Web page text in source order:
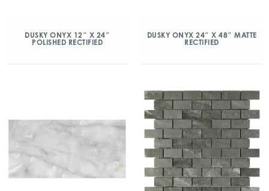
DUSKY ONYX 12″ X 24″
POLISHED RECTIFIED
DUSKY ONYX 24″ X 48″ MATTE
RECTIFIED